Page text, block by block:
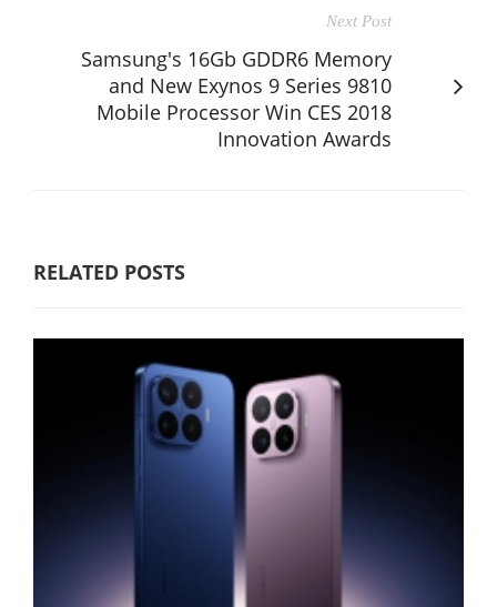
Next Post
Samsung's 16Gb GDDR6 Memory
and New Exynos 9 Series 9810
Mobile Processor Win CES 2018
Innovation Awards
RELATED POSTS